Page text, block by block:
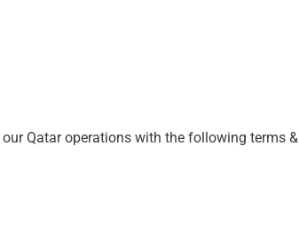
Qatar operations with the following terms &